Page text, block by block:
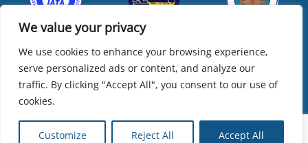
We value your privacy
We use cookies to enhance your browsing experience,
serve personalized ads or content, and analyze our
traffic. By clicking "Accept All", you consent to our use of
cookies.
Customize Reject All Accept All
© Cambodian Travel Partner 2026• Powered by
R24k – Travel